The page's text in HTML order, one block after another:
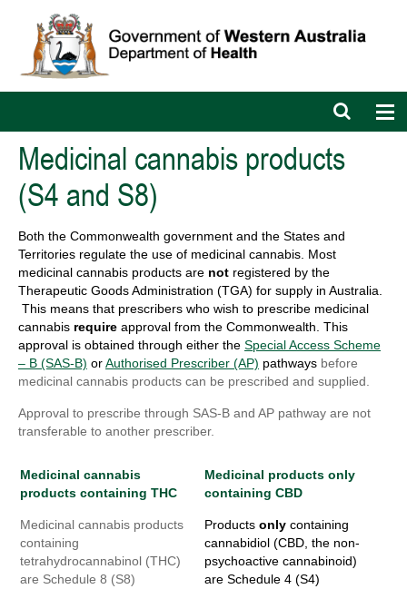
Open
search
Medicinal cannabis products
(S4 and S8)
Both the Commonwealth government and the States and
Territories regulate the use of medicinal cannabis. Most
medicinal cannabis products are not registered by the
Therapeutic Goods Administration (TGA) for supply in Australia.
This means that prescribers who wish to prescribe medicinal
cannabis require approval from the Commonwealth. This
approval is obtained through either the Special Access Scheme
– B (SAS-B) orAuthorised Prescriber (AP) pathways before
medicinal cannabis products can be prescribed and supplied.
Approval to prescribe through SAS-B and AP pathway are not
transferable to another prescriber.
Medicinal cannabis
products containing THC
Medicinal cannabis products
containing
tetrahydrocannabinol (THC)
are Schedule 8 (S8)
Medicinal products only
containing CBD
Products onlycontaining
cannabidiol (CBD, the non-
psychoactive cannabinoid)
are Schedule 4 (S4)